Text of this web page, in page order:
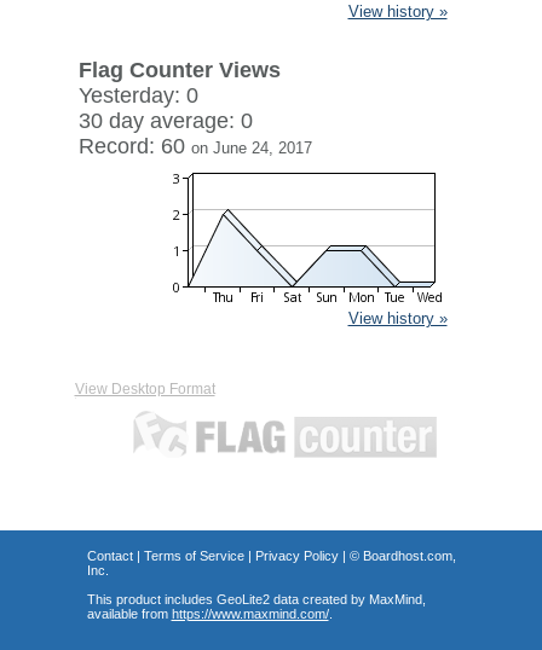
View history »
Flag Counter Views
Yesterday: 0
30 day average: 0
Record: 60 on June 24, 2017
View history »
View Desktop Format
Contact| Terms of Service| Privacy Policy| © Boardhost.com,
Inc.
This product includes GeoLite2 data created by MaxMind,
available from https://www.maxmind.com/.